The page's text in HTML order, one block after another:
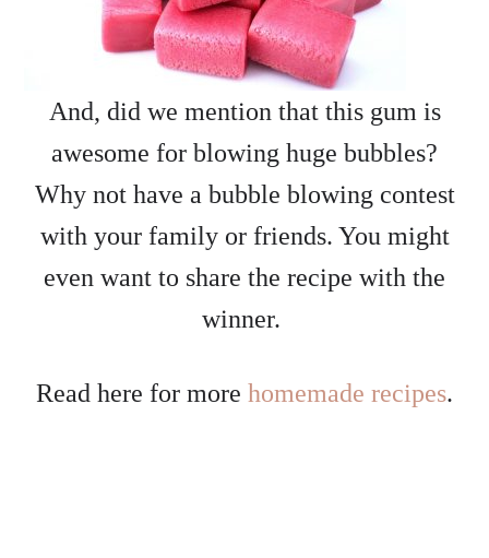
And, did we mention that this gum is
awesome for blowing huge bubbles?
Why not have a bubble blowing contest
with your family or friends. You might
even want to share the recipe with the
winner.
Read here for more homemade recipes.